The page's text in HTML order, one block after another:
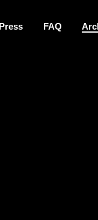
Press FAQ